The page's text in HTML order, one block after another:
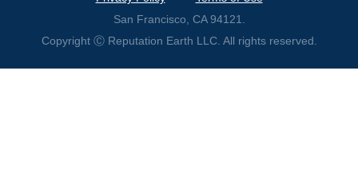
San Francisco, CA 94121.
Copyright Ⓒ Reputation Earth LLC. All rights reserved.